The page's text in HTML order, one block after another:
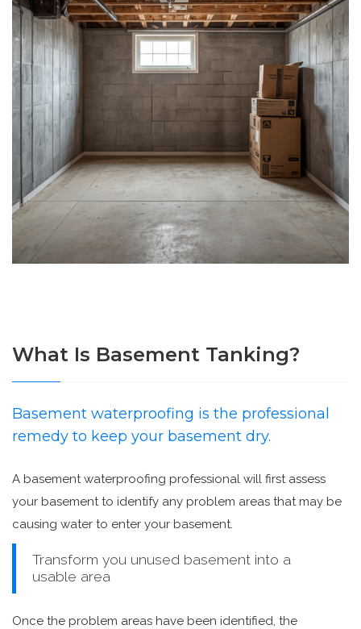
What Is Basement Tanking?
Basement waterproofing is the professional
remedy to keep your basement dry.
A basement waterproofing professional will first assess
your basement to identify any problem areas that may be
causing water to enter your basement.
Transform you unused basement into a
usable area
Once the problem areas have been identified, the